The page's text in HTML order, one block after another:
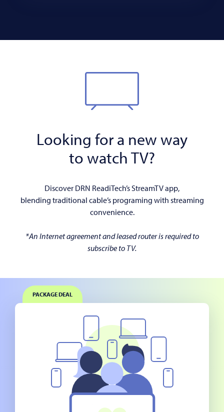
Looking for a new way
to watch TV?
Discover DRN ReadiTech’s StreamTV app,
blending traditional cable’s programing with streaming
convenience.
*An Internet agreement and leased router is required to
subscribe to TV.
PACKAGE DEAL